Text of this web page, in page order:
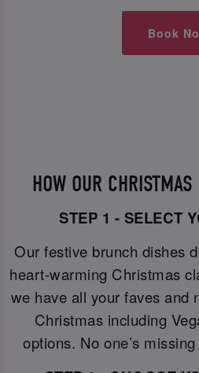
Book
HOW OUR
STEP 1 - SELECT
Our festive brunch dishes
heart-warming Christmas
we have all your faves and
Christmas including
options. No one’s